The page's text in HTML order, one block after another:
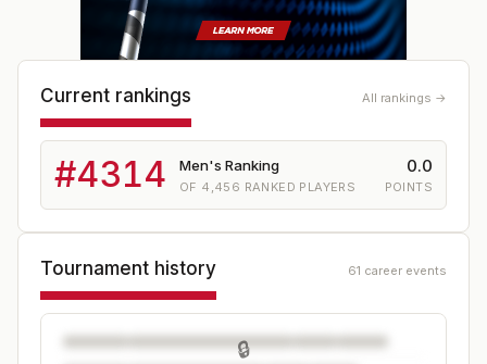
Current rankings All rankings →
#4314 Men's Ranking
OF 4,456 RANKED PLAYERS
0.0
POINTS
Tournament history 61 career events
🔒